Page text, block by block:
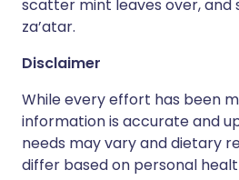
scatter mint leaves over, and
za’atar.
Disclaimer
While every effort has been
information is accurate and
needs may vary and dietary
differ based on personal